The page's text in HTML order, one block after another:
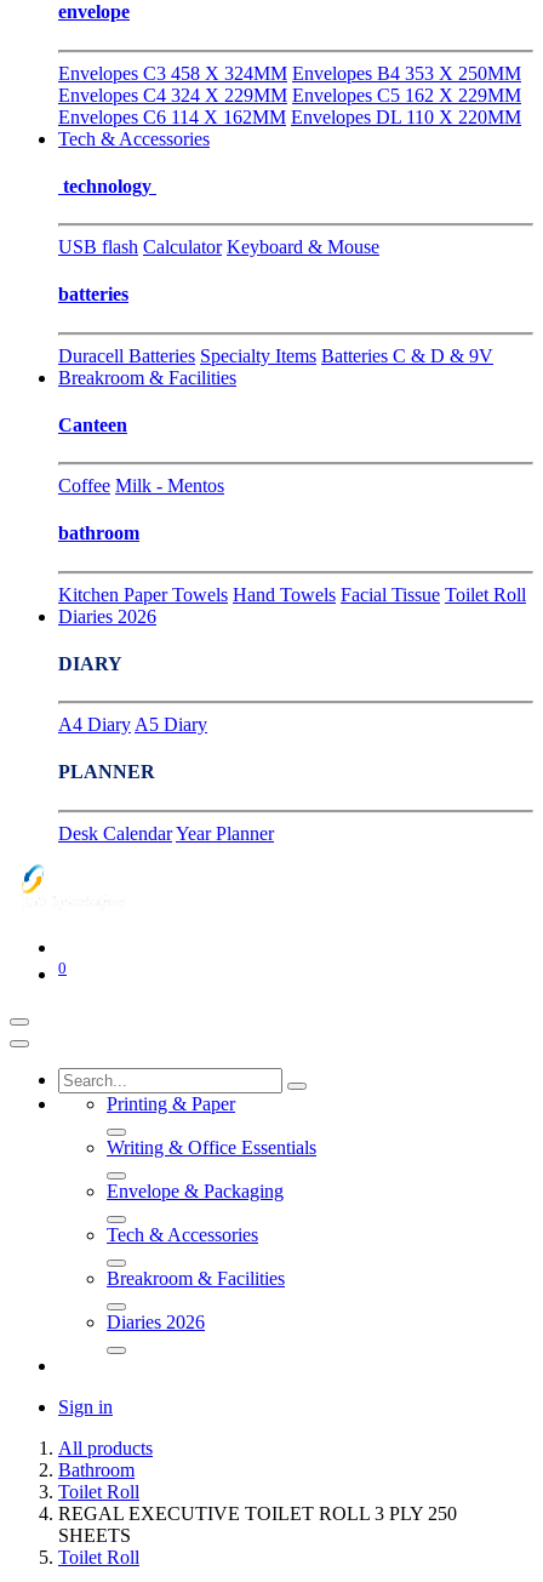
envelope
Envelopes C3 458 X 324MM Envelopes B4 353 X 250MM
Envelopes C4 324 X 229MM Envelopes C5 162 X 229MM
Envelopes C6 114 X 162MM Envelopes DL 110 X 220MM
Tech & Accessories
technology
USB flash Calculator Keyboard & Mouse
batteries
Duracell Batteries Specialty Items Batteries C & D & 9V
Breakroom & Facilities
Canteen
Coffee Milk - Mentos
bathroom
Kitchen Paper Towels Hand Towels Facial Tissue Toilet Roll
Diaries 2026
DIARY
A4 Diary A5 Diary
PLANNER
Desk CalendarYear Planner
0
Printing & Paper
Writing & Office Essentials
Envelope & Packaging
Tech & Accessories
Breakroom & Facilities
Diaries 2026
Sign in
All products
Bathroom
Toilet Roll
REGAL EXECUTIVE TOILET ROLL 3 PLY 250
SHEETS
Toilet Roll